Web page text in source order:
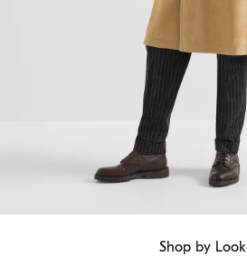
Shop by Look